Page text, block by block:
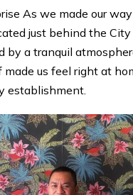
As we made our
just behind the City
by a tranquil
us feel right at
establishment.